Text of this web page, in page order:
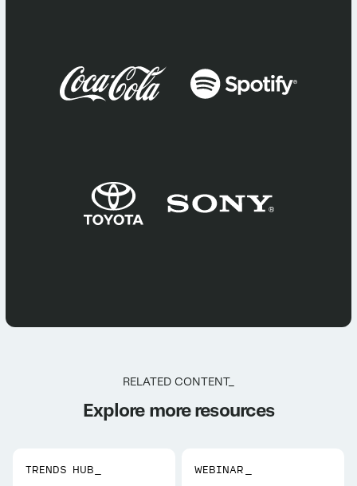
RELATED CONTENT_
Explore more resources
TRENDS HUB_ WEBINAR_